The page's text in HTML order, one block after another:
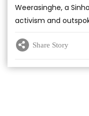
Weerasinghe, a
activism and
Share Story